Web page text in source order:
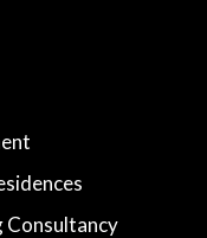
Consultancy